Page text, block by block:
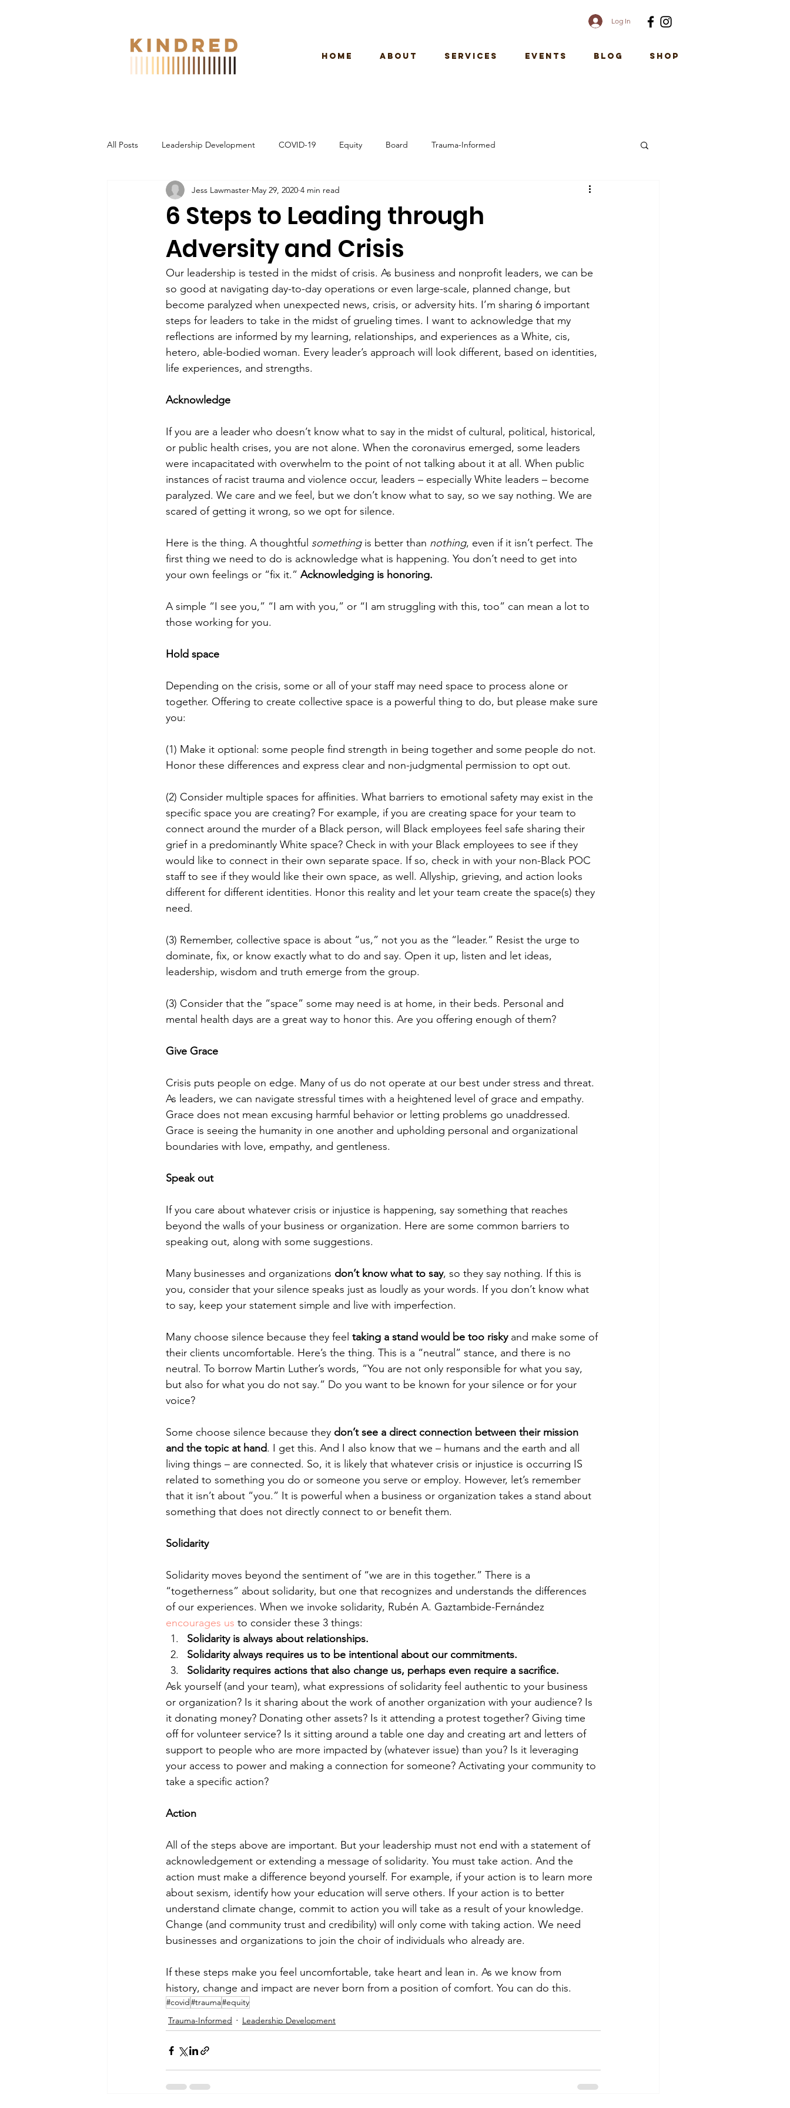
Log In
HOME ABOUT SERVICES EVENTS Blog SHOP
All Posts Leadership Development COVID-19 Equity Board Trauma-Informed
6 Steps to Leading through
Adversity and Crisis
Jess Lawmaster May 29, 2020 4 min read
Our leadership is tested in the midst of crisis. As business and nonprofit leaders, we can be
so good at navigating day-to-day operations or even large-scale, planned change, but
become paralyzed when unexpected news, crisis, or adversity hits. I’m sharing 6 important
steps for leaders to take in the midst of grueling times. I want to acknowledge that my
reflections are informed by my learning, relationships, and experiences as a White, cis,
hetero, able-bodied woman. Every leader’s approach will look different, based on identities,
life experiences, and strengths.
Acknowledge
If you are a leader who doesn’t know what to say in the midst of cultural, political, historical,
or public health crises, you are not alone. When the coronavirus emerged, some leaders
were incapacitated with overwhelm to the point of not talking about it at all. When public
instances of racist trauma and violence occur, leaders – especially White leaders – become
paralyzed. We care and we feel, but we don’t know what to say, so we say nothing. We are
scared of getting it wrong, so we opt for silence.
Here is the thing. A thoughtful something is better than nothing, even if it isn’t perfect. The
first thing we need to do is acknowledge what is happening. You don’t need to get into
your own feelings or “fix it.” Acknowledging is honoring.
A simple “I see you,” “I am with you,” or “I am struggling with this, too” can mean a lot to
those working for you.
Hold space
Depending on the crisis, some or all of your staff may need space to process alone or
together. Offering to create collective space is a powerful thing to do, but please make sure
you:
(1) Make it optional: some people find strength in being together and some people do not.
Honor these differences and express clear and non-judgmental permission to opt out.
(2) Consider multiple spaces for affinities. What barriers to emotional safety may exist in the
specific space you are creating? For example, if you are creating space for your team to
connect around the murder of a Black person, will Black employees feel safe sharing their
grief in a predominantly White space? Check in with your Black employees to see if they
would like to connect in their own separate space. If so, check in with your non-Black POC
staff to see if they would like their own space, as well. Allyship, grieving, and action looks
different for different identities. Honor this reality and let your team create the space(s) they
need.
(3) Remember, collective space is about “us,” not you as the “leader.” Resist the urge to
dominate, fix, or know exactly what to do and say. Open it up, listen and let ideas,
leadership, wisdom and truth emerge from the group.
(3) Consider that the “space” some may need is at home, in their beds. Personal and
mental health days are a great way to honor this. Are you offering enough of them?
Give Grace
Crisis puts people on edge. Many of us do not operate at our best under stress and threat.
As leaders, we can navigate stressful times with a heightened level of grace and empathy.
Grace does not mean excusing harmful behavior or letting problems go unaddressed.
Grace is seeing the humanity in one another and upholding personal and organizational
boundaries with love, empathy, and gentleness.
Speak out
If you care about whatever crisis or injustice is happening, say something that reaches
beyond the walls of your business or organization. Here are some common barriers to
speaking out, along with some suggestions.
Many businesses and organizations don’t know what to say, so they say nothing. If this is
you, consider that your silence speaks just as loudly as your words. If you don’t know what
to say, keep your statement simple and live with imperfection.
Many choose silence because they feel taking a stand would be too risky and make some of
their clients uncomfortable. Here’s the thing. This is a “neutral” stance, and there is no
neutral. To borrow Martin Luther’s words, “You are not only responsible for what you say,
but also for what you do not say.” Do you want to be known for your silence or for your
voice?
Some choose silence because they don’t see a direct connection between their mission
and the topic at hand. I get this. And I also know that we – humans and the earth and all
living things – are connected. So, it is likely that whatever crisis or injustice is occurring IS
related to something you do or someone you serve or employ. However, let’s remember
that it isn’t about “you.” It is powerful when a business or organization takes a stand about
something that does not directly connect to or benefit them.
Solidarity
Solidarity moves beyond the sentiment of “we are in this together.” There is a
“togetherness” about solidarity, but one that recognizes and understands the differences
of our experiences. When we invoke solidarity, Rubén A. Gaztambide-Fernández
encourages us to consider these 3 things:
Solidarity is always about relationships.
Solidarity always requires us to be intentional about our commitments.
Solidarity requires actions that also change us, perhaps even require a sacrifice.
Ask yourself (and your team), what expressions of solidarity feel authentic to your business
or organization? Is it sharing about the work of another organization with your audience? Is
it donating money? Donating other assets? Is it attending a protest together? Giving time
off for volunteer service? Is it sitting around a table one day and creating art and letters of
support to people who are more impacted by (whatever issue) than you? Is it leveraging
your access to power and making a connection for someone? Activating your community to
take a specific action?
Action
All of the steps above are important. But your leadership must not end with a statement of
acknowledgement or extending a message of solidarity. You must take action. And the
action must make a difference beyond yourself. For example, if your action is to learn more
about sexism, identify how your education will serve others. If your action is to better
understand climate change, commit to action you will take as a result of your knowledge.
Change (and community trust and credibility) will only come with taking action. We need
businesses and organizations to join the choir of individuals who already are.
If these steps make you feel uncomfortable, take heart and lean in. As we know from
history, change and impact are never born from a position of comfort. You can do this.
#covid#trauma#equity
Trauma-Informed
Leadership Development